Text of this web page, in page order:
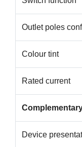
Outlet poles
Colour tint
Rated current
Device